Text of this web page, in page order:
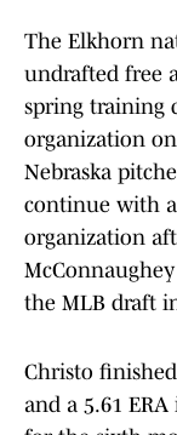
The Elkhorn
undrafted free
spring training
organization
Nebraska
continue with
organization
the MLB draft
Christo
and a 5.61